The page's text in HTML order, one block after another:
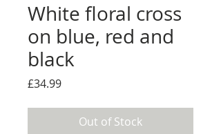
White floral cross
on blue, red and
black
£34.99Price
Out of Stock